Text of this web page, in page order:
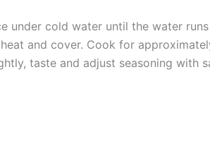
under cold water until the water
and cover. Cook for
taste and adjust seasoning with